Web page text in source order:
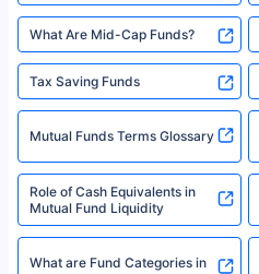
What Are Mid-Cap Funds?
Tax Saving Funds
Mutual Funds Terms Glossary
Role of Cash Equivalents in
Mutual Fund Liquidity
What are Fund Categories in